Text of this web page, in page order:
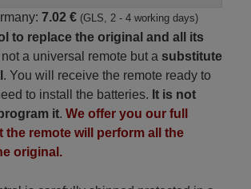
7.02 € (GLS, 2 - 4 working days)
to replace the original and all its
not a universal remote but a substitute
. You will receive the remote ready to
to install the batteries. It is not
it. We offer you our full
the remote will perform all the
original.